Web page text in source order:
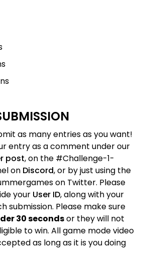
as many entries as you want!
entry as a comment under our
post, on the #Challenge-1-
on Discord, or by just using the
on Twitter. Please
your User ID, along with your
submission. Please make sure
30 secondsor they will not
to win. All game mode video
as long as it is you doing